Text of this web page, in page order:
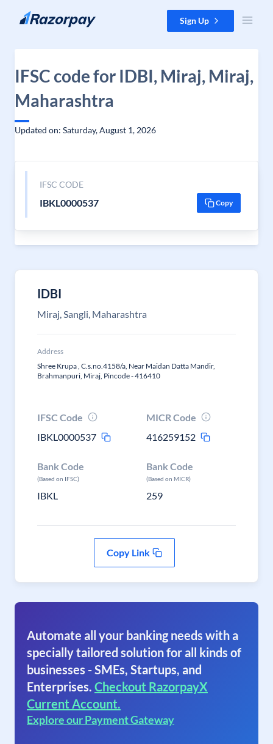
Skip to content Sign Up
IFSC code for IDBI, Miraj, Miraj,
Maharashtra
Updated on: Saturday, August 1, 2026
IFSC CODE
IBKL0000537 Copy
IDBI
Miraj, Sangli, Maharashtra
Address
Shree Krupa , C.s.no.4158/a, Near Maidan Datta Mandir,
Brahmanpuri, Miraj, Pincode - 416410
IFSC Code
IBKL0000537
MICR Code
416259152
Bank Code
(Based on IFSC)
IBKL
Bank Code
(Based on MICR)
259
Copy Link
Automate all your banking needs with a
specially tailored solution for all kinds of
businesses - SMEs, Startups, and
Enterprises. Checkout RazorpayX
Current Account.
Explore our Payment Gateway